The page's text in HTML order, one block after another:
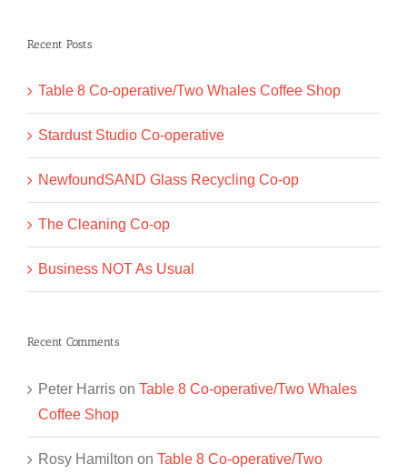
Recent Posts
Table 8 Co-operative/Two Whales Coffee Shop
Stardust Studio Co-operative
NewfoundSAND Glass Recycling Co-op
The Cleaning Co-op
Business NOT As Usual
Recent Comments
Peter Harris on Table 8 Co-operative/Two Whales
Coffee Shop
Rosy Hamilton on Table 8 Co-operative/Two